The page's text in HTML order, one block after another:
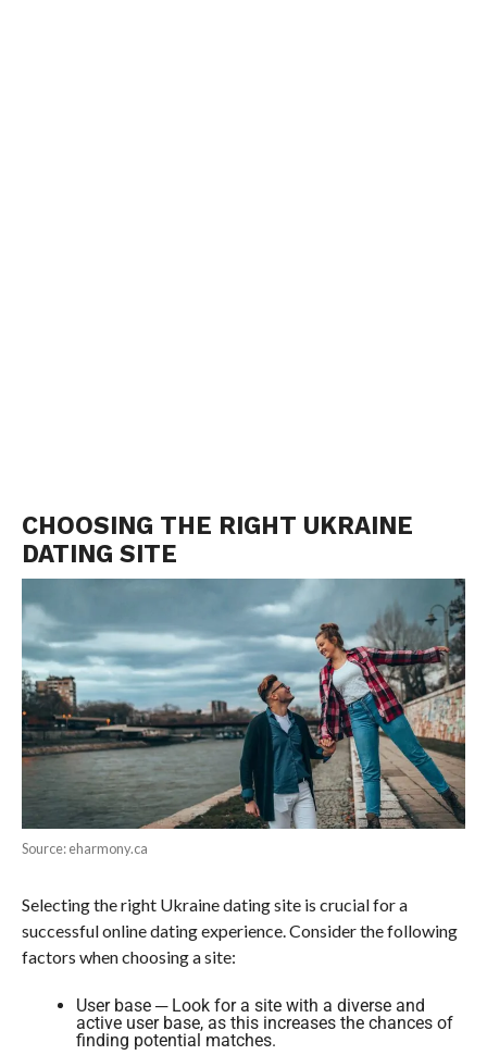
CHOOSING THE RIGHT UKRAINE
DATING SITE
Source: eharmony.ca
Selecting the right Ukraine dating site is crucial for a
successful online dating experience. Consider the following
factors when choosing a site:
User base ─ Look for a site with a diverse and
active user base, as this increases the chances of
finding potential matches.